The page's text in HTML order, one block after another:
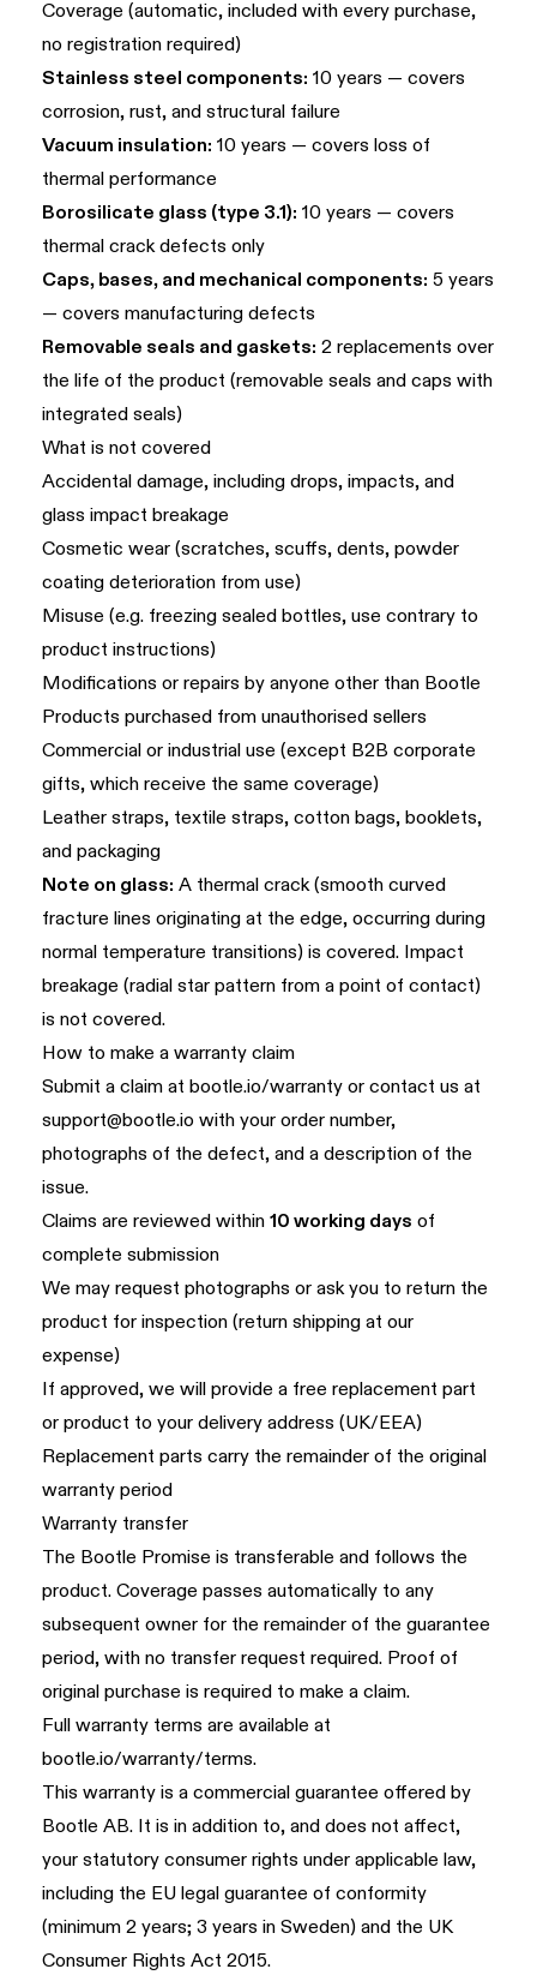
Coverage (automatic, included with every purchase,
no registration required)
Stainless steel components: 10 years — covers
corrosion, rust, and structural failure
Vacuum insulation: 10 years — covers loss of
thermal performance
Borosilicate glass (type 3.1): 10 years — covers
thermal crack defects only
Caps, bases, and mechanical components: 5 years
— covers manufacturing defects
Removable seals and gaskets: 2 replacements over
the life of the product (removable seals and caps with
integrated seals)
What is not covered
Accidental damage, including drops, impacts, and
glass impact breakage
Cosmetic wear (scratches, scuffs, dents, powder
coating deterioration from use)
Misuse (e.g. freezing sealed bottles, use contrary to
product instructions)
Modifications or repairs by anyone other than Bootle
Products purchased from unauthorised sellers
Commercial or industrial use (except B2B corporate
gifts, which receive the same coverage)
Leather straps, textile straps, cotton bags, booklets,
and packaging
Note on glass: A thermal crack (smooth curved
fracture lines originating at the edge, occurring during
normal temperature transitions) is covered. Impact
breakage (radial star pattern from a point of contact)
is not covered.
How to make a warranty claim
Submit a claim atbootle.io/warrantyor contact us at
support@bootle.io with your order number,
photographs of the defect, and a description of the
issue.
Claims are reviewed within10 working days of
complete submission
We may request photographs or ask you to return the
product for inspection (return shipping at our
expense)
If approved, we will provide a free replacement part
or product to your delivery address (UK/EEA)
Replacement parts carry the remainder of the original
warranty period
Warranty transfer
The Bootle Promise is transferable and follows the
product. Coverage passes automatically to any
subsequent owner for the remainder of the guarantee
period, with no transfer request required. Proof of
original purchase is required to make a claim.
Full warranty terms are available at
bootle.io/warranty/terms.
This warranty is a commercial guarantee offered by
Bootle AB. It is in addition to, and does not affect,
your statutory consumer rights under applicable law,
including the EU legal guarantee of conformity
(minimum 2 years; 3 years in Sweden) and the UK
Consumer Rights Act 2015.